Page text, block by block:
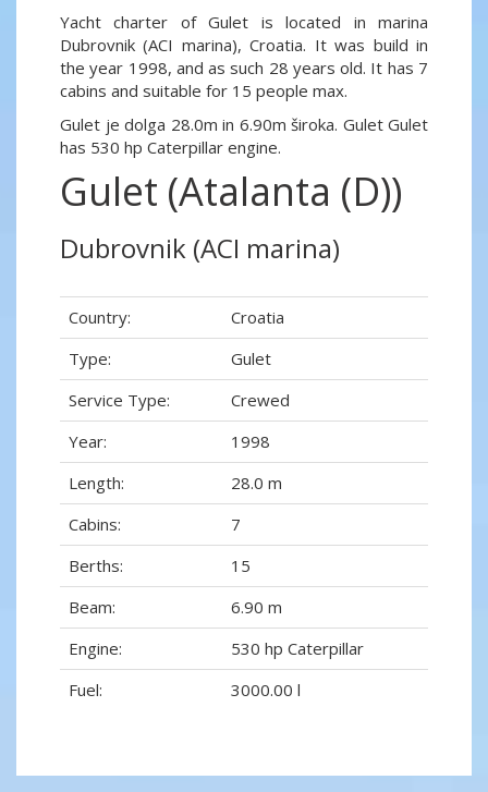
Yacht charter of Gulet is located in marina
Dubrovnik (ACI marina), Croatia. It was build in
the year 1998, and as such 28 years old. It has 7
cabins and suitable for 15 people max.
Gulet je dolga 28.0m in 6.90m široka. Gulet Gulet
has 530 hp Caterpillar engine.
Gulet (Atalanta (D))
Dubrovnik (ACI marina)
Country:
Croatia
Type:
Gulet
Service Type:
Crewed
Year:
1998
Length:
28.0 m
Cabins:
7
Berths:
15
Beam:
6.90 m
Engine:
530 hp Caterpillar
Fuel:
3000.00 l